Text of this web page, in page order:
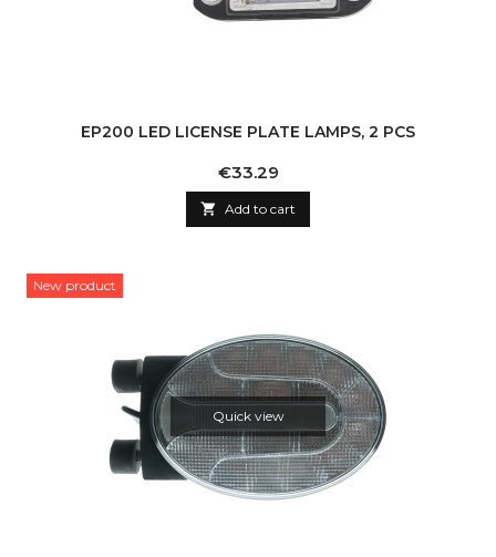
EP200 LED LICENSE PLATE LAMPS, 2 PCS
Price
€33.29
 Add to cart
New product
Quick view